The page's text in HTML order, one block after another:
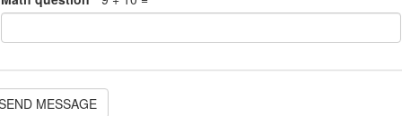
MESSAGE